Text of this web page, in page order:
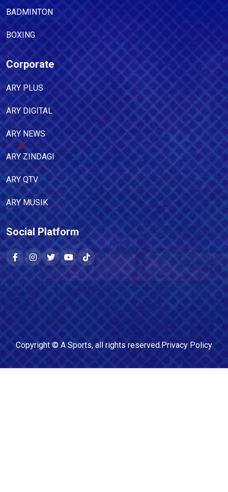
BADMINTON
BOXING
Corporate
ARY PLUS
ARY DIGITAL
ARY NEWS
ARY ZINDAGI
ARY QTV
ARY MUSIK
Social Platform
Copyright © A Sports, all rights reserved.Privacy Policy